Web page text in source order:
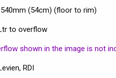
540mm (54cm) (floor to rim)
to overflow
shown in the image is not
RDI